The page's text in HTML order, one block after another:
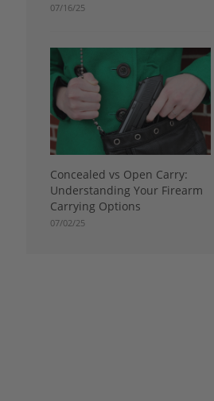
07/16/25
Concealed vs Open Carry:
Understanding Your Firearm
Carrying Options
07/02/25